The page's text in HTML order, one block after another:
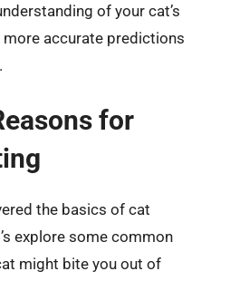
of your cat’s
more accurate predictions
for
the basics of cat
explore some common
might bite you out of